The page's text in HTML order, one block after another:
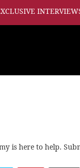
is here to help.